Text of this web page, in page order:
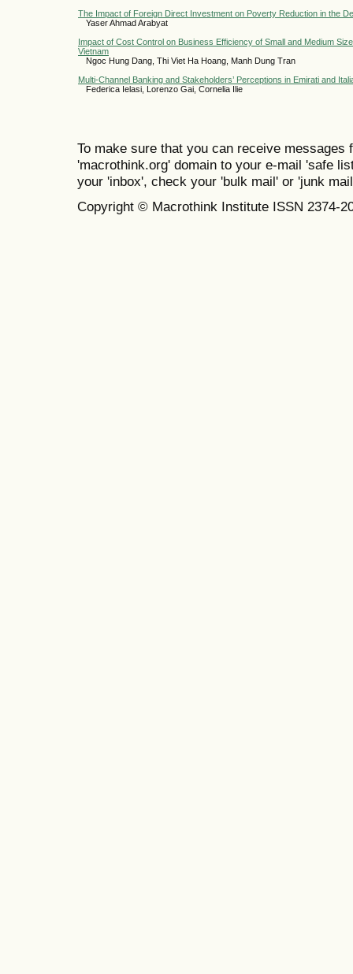
The Impact of Foreign Direct Investment on Poverty Reduction in the
Yaser Ahmad Arabyat
Impact of Cost Control on Business Efficiency of Small and Medium
Vietnam
Ngoc Hung Dang, Thi Viet Ha Hoang, Manh Dung Tran
Multi-Channel Banking and Stakeholders’ Perceptions in Emirati and
Federica Ielasi, Lorenzo Gai, Cornelia Ilie
To make sure that you can receive messages
'macrothink.org' domain to your e-mail 'safe
your 'inbox', check your 'bulk mail' or 'junk
Copyright © Macrothink Institute ISSN 2374-